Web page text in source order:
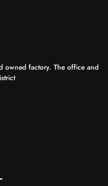
owned factory. The office and